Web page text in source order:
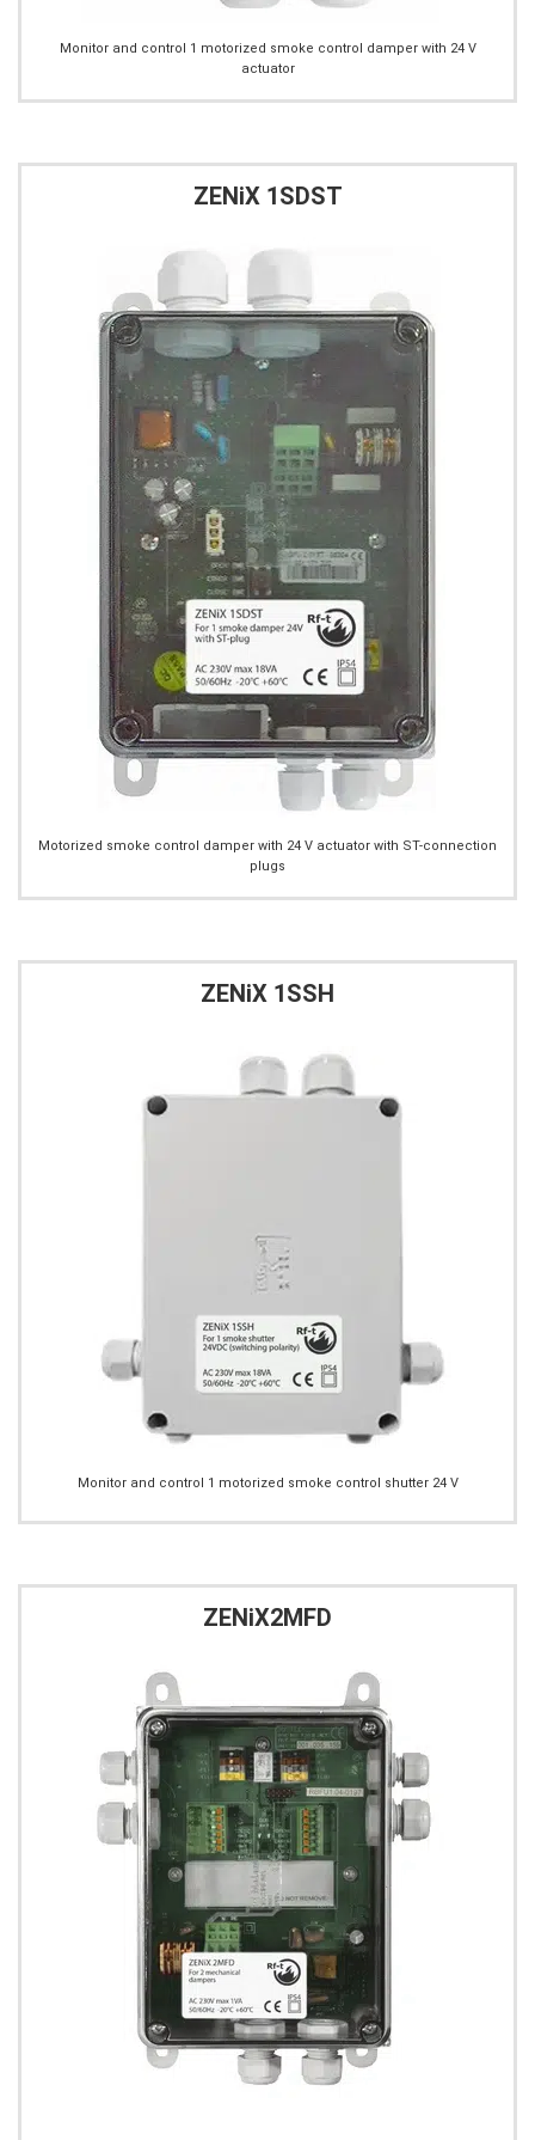
Monitor and control 1 motorized smoke control damper with 24 V
actuator
ZENiX 1SDST
Motorized smoke control damper with 24 V actuator with ST-connection
plugs
ZENiX 1SSH
Monitor and control 1 motorized smoke control shutter 24 V
ZENiX2MFD